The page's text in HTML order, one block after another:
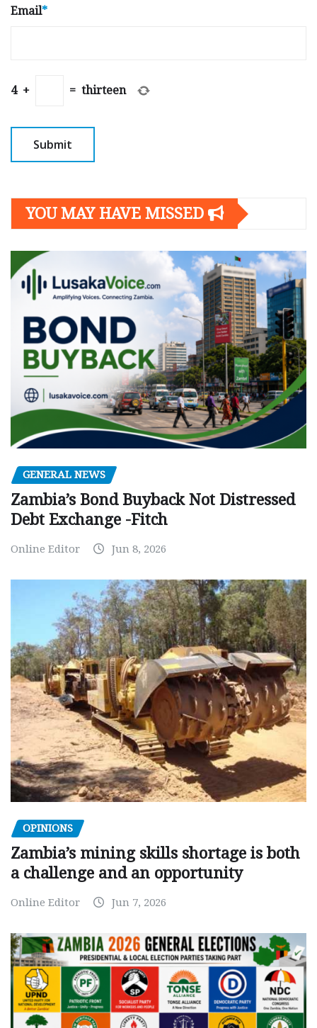
Email*
4 + = thirteen
YOU MAY HAVE MISSED
GENERAL NEWS
Zambia’s Bond Buyback Not Distressed
Debt Exchange -Fitch
Online Editor Jun 8, 2026
OPINIONS
Zambia’s mining skills shortage is both
a challenge and an opportunity
Online Editor Jun 7, 2026